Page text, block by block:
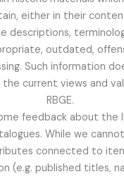
either in their
descriptions,
outdated,
Such information
current views and
RBGE.
feedback about the
While we
connected to
(e.g. published titles,
1 results
Robert Stephen
options